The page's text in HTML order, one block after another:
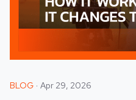
BLOG Apr 29, 2026